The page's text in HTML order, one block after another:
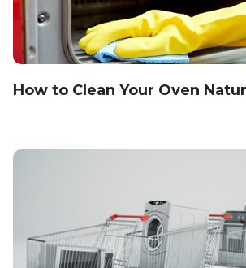
How to Clean Your Oven